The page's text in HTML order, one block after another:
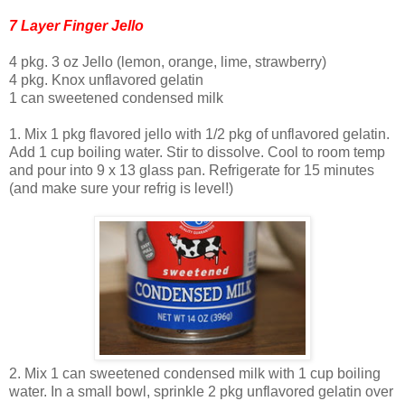
7 Layer Finger Jello
4 pkg. 3 oz Jello (lemon, orange, lime, strawberry)
4 pkg. Knox unflavored gelatin
1 can sweetened condensed milk
1. Mix 1 pkg flavored jello with 1/2 pkg of unflavored gelatin.
Add 1 cup boiling water. Stir to dissolve. Cool to room temp
and pour into 9 x 13 glass pan. Refrigerate for 15 minutes
(and make sure your refrig is level!)
2. Mix 1 can sweetened condensed milk with 1 cup boiling
water. In a small bowl, sprinkle 2 pkg unflavored gelatin over